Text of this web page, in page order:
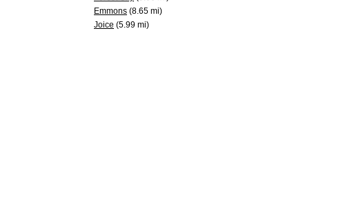
Emmons (8.65 mi)
Joice (5.99 mi)